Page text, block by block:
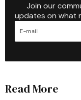
Join our
updates on what
Read More